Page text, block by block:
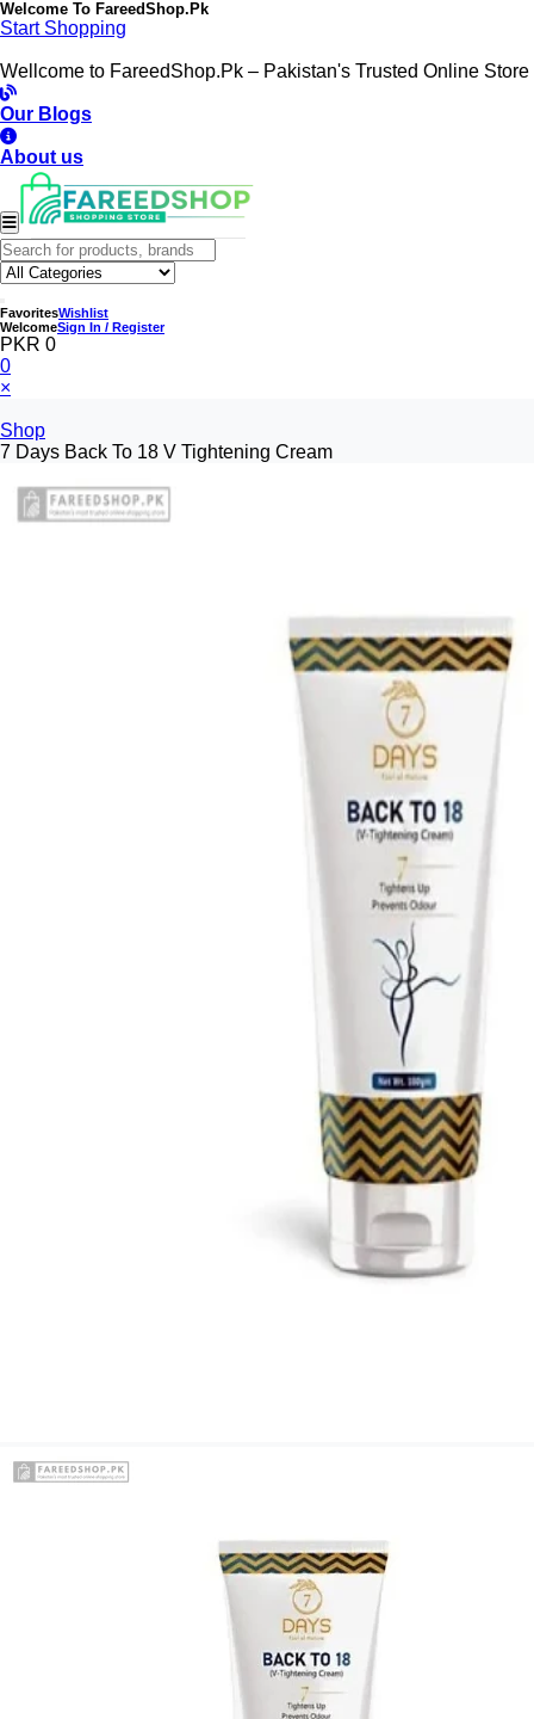
Welcome To FareedShop.Pk
Start Shopping
Wellcome to FareedShop.Pk – Pakistan's Trusted Online Store
Our Blogs
About us
FavoritesWishlist
WelcomeSign In / Register
PKR 0
0
×
Shop
7 Days Back To 18 V Tightening Cream